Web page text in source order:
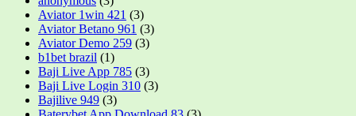
Aviator 1win 421 (3)
Aviator Betano 961 (3)
Aviator Demo 259 (3)
b1bet brazil (1)
Baji Live App 785 (3)
Baji Live Login 310 (3)
Bajilive 949 (3)